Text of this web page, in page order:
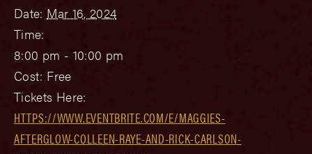
Date: Mar 16, 2024
Time:
8:00 pm - 10:00 pm
Cost: Free
Tickets Here:
HTTPS://WWW.EVENTBRITE.COM/E/MAGGIES-
AFTERGLOW-COLLEEN-RAYE-AND-RICK-CARLSON-